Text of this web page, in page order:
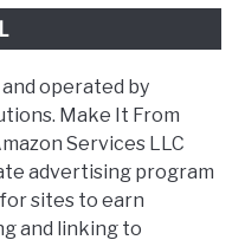
operated by
Make It From
Services LLC
advertising program
sites to earn
and linking to